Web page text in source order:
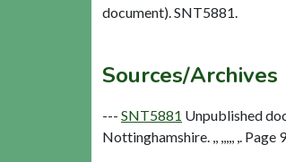
document). SNT5881.
Sources/Archives
--- SNT5881 Unpublished
Nottinghamshire. ,, ,,,,, ,. Page